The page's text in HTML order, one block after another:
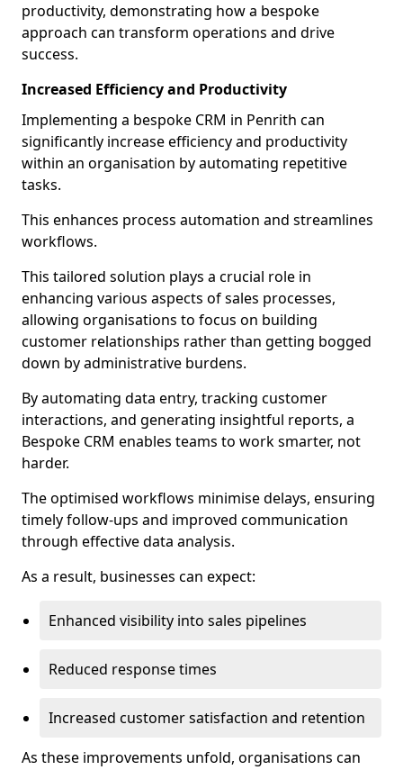
productivity, demonstrating how a bespoke
approach can transform operations and drive
success.
Increased Efficiency and Productivity
Implementing a bespoke CRM in Penrith can
significantly increase efficiency and productivity
within an organisation by automating repetitive
tasks.
This enhances process automation and streamlines
workflows.
This tailored solution plays a crucial role in
enhancing various aspects of sales processes,
allowing organisations to focus on building
customer relationships rather than getting bogged
down by administrative burdens.
By automating data entry, tracking customer
interactions, and generating insightful reports, a
Bespoke CRM enables teams to work smarter, not
harder.
The optimised workflows minimise delays, ensuring
timely follow-ups and improved communication
through effective data analysis.
As a result, businesses can expect:
Enhanced visibility into sales pipelines
Reduced response times
Increased customer satisfaction and retention
As these improvements unfold, organisations can